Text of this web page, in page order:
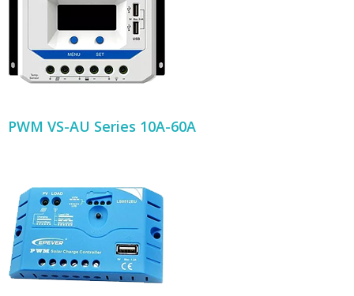
PWM VS-AU Series 10A-60A